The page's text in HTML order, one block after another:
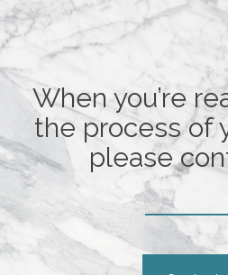
When you’re
the process of
please